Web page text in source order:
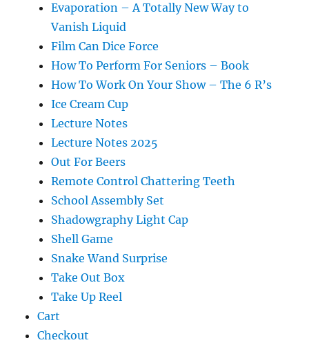
Evaporation – A Totally New Way to
Vanish Liquid
Film Can Dice Force
How To Perform For Seniors – Book
How To Work On Your Show – The 6 R’s
Ice Cream Cup
Lecture Notes
Lecture Notes 2025
Out For Beers
Remote Control Chattering Teeth
School Assembly Set
Shadowgraphy Light Cap
Shell Game
Snake Wand Surprise
Take Out Box
Take Up Reel
Cart
Checkout